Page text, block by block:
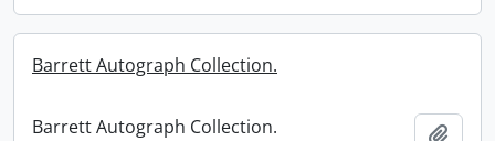
Barrett Autograph Collection.
Barrett Autograph Collection.